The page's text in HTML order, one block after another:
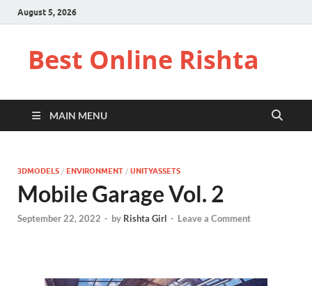
August 5, 2026
Best Online Rishta
MAIN MENU
3DMODELS / ENVIRONMENT / UNITYASSETS
Mobile Garage Vol. 2
September 22, 2022 - by Rishta Girl - Leave a Comment